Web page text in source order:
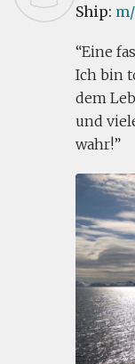
Ship:
Eine
Ich bin
dem
und
wahr!